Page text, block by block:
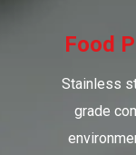
Food
Stainless
grade